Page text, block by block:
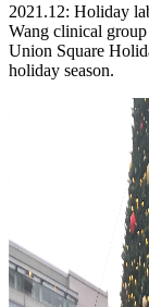
2021.12: Holiday
Wang clinical
Union Square
holiday season.